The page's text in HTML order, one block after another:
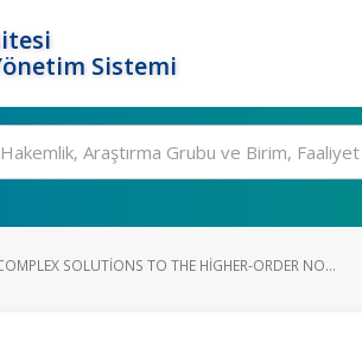
Sistemi
SOLUTIONS TO THE HIGHER-ORDER NO...